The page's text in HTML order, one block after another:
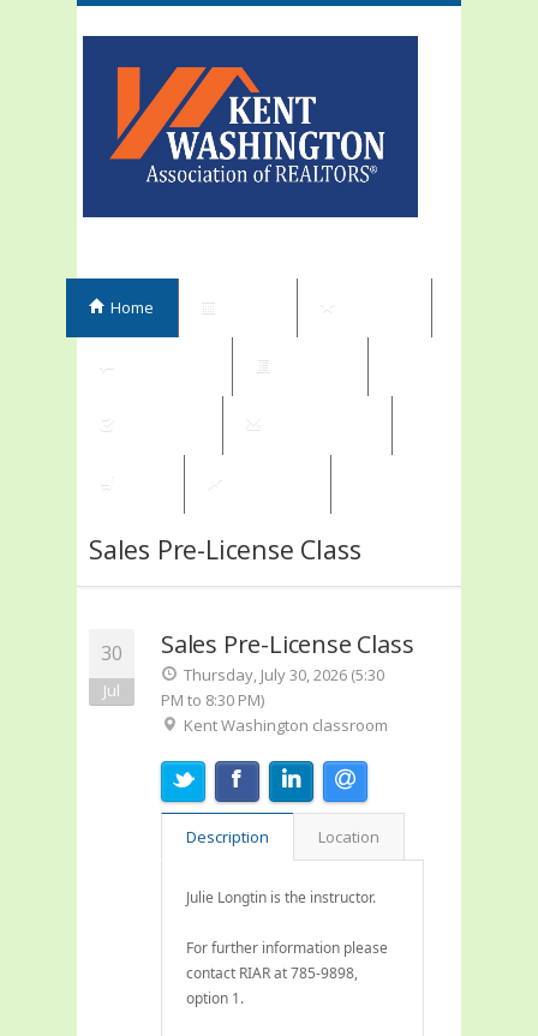
Home
Sales Pre-License Class
30
Jul
Sales Pre-License Class
Thursday, July 30, 2026 (5:30
PM to 8:30 PM)
Kent Washington classroom
Description Location
Julie Longtin is the instructor.
For further information please
contact RIAR at 785-9898,
option 1.